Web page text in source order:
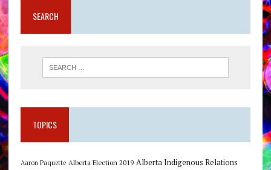
SEARCH
TOPICS
Aaron Paquette Alberta Election 2019 Alberta Indigenous Relations